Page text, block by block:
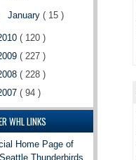
January( 15 )
( 120 )
( 227 )
( 228 )
( 94 )
WHL LINKS
Home Page of
Thunderbirds